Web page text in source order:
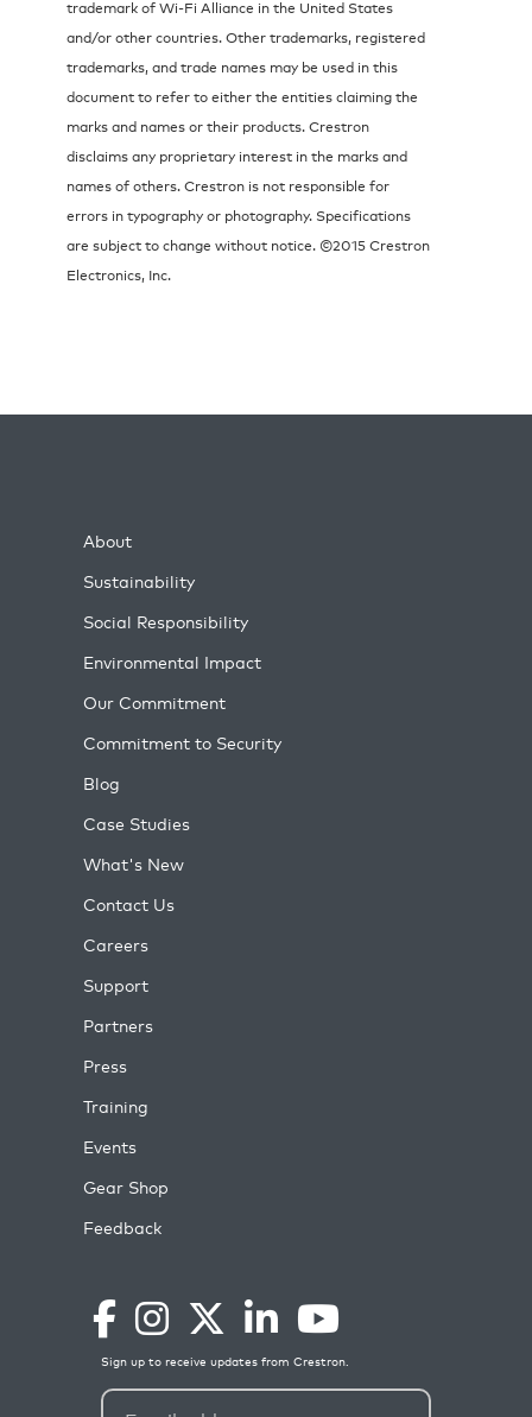
trademark of Wi-Fi Alliance in the United States
and/or other countries. Other trademarks, registered
trademarks, and trade names may be used in this
document to refer to either the entities claiming the
marks and names or their products. Crestron
disclaims any proprietary interest in the marks and
names of others. Crestron is not responsible for
errors in typography or photography. Specifications
are subject to change without notice. ©2015 Crestron
Electronics, Inc.
About
Sustainability
Social Responsibility
Environmental Impact
Our Commitment
Commitment to Security
Blog
Case Studies
What's New
Contact Us
Careers
Support
Partners
Press
Training
Events
Gear Shop
Feedback